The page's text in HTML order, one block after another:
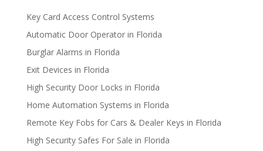
Key Card Access Control Systems
Automatic Door Operator in Florida
Burglar Alarms in Florida
Exit Devices in Florida
High Security Door Locks in Florida
Home Automation Systems in Florida
Remote Key Fobs for Cars & Dealer Keys in Florida
High Security Safes For Sale in Florida